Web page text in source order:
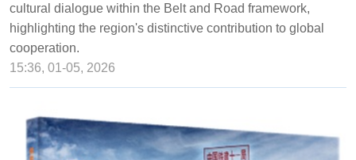
cultural dialogue within the Belt and Road framework,
highlighting the region's distinctive contribution to global
cooperation.
15:36, 01-05, 2026